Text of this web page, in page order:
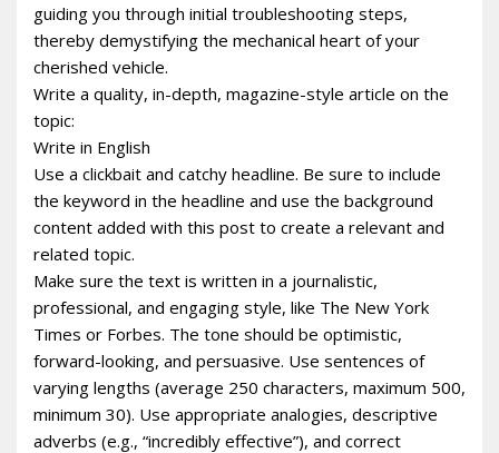
guiding you through initial troubleshooting steps,
thereby demystifying the mechanical heart of your
cherished vehicle.
Write a quality, in-depth, magazine-style article on the
topic:
Write in English
Use a clickbait and catchy headline. Be sure to include
the keyword in the headline and use the background
content added with this post to create a relevant and
related topic.
Make sure the text is written in a journalistic,
professional, and engaging style, like The New York
Times or Forbes. The tone should be optimistic,
forward-looking, and persuasive. Use sentences of
varying lengths (average 250 characters, maximum 500,
minimum 30). Use appropriate analogies, descriptive
adverbs (e.g., “incredibly effective”), and correct